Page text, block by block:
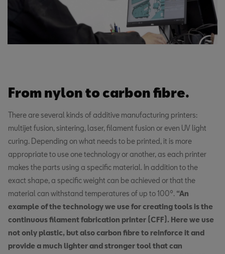
From nylon to carbon fibre.
There are several kinds of additive manufacturing printers:
multijet fusion, sintering, laser, filament fusion or even UV light
curing. Depending on what needs to be printed, it is more
appropriate to use one technology or another, as each printer
makes the parts using a specific material. In addition to the
exact shape, a specific weight can be achieved or that the
material can withstand temperatures of up to 100º. “An
example of the technology we use for creating tools is the
continuous filament fabrication printer (CFF). Here we use
not only plastic, but also carbon fibre to reinforce it and
provide a much lighter and stronger tool that can